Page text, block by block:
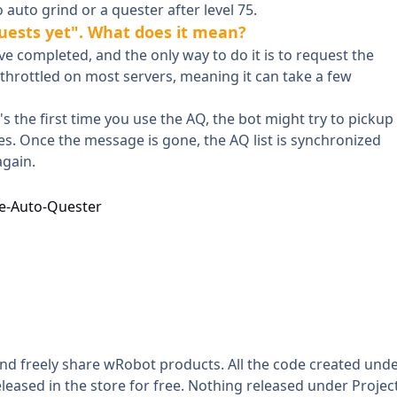
grind or a quester after level 75.
yet". What does it mean?
completed, and the only way to do it is to request the
on most servers, meaning it can take a few
the first time you use the AQ, the bot might try to pickup
Once the message is gone, the AQ list is synchronized
Auto-Quester
freely share wRobot products. All the code created
in the store for free. Nothing released under